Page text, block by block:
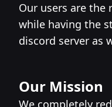
Our users are the
while having the
discord server as
Our Mission
We completely